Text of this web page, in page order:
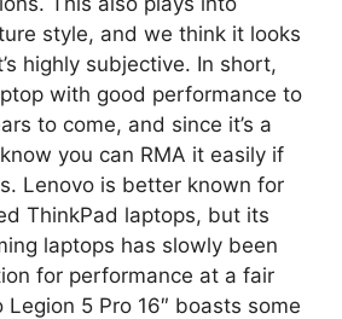
style, and we think it looks
highly subjective. In short,
with good performance to
to come, and since it’s a
you can RMA it easily if
Lenovo is better known for
ThinkPad laptops, but its
laptops has slowly been
for performance at a fair
Legion 5 Pro 16″ boasts some